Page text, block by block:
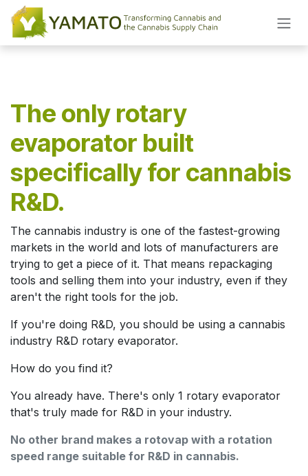
Skip to Content
The only rotary
evaporator built
specifically for cannabis
R&D.
The cannabis industry is one of the fastest-growing
markets in the world and lots of manufacturers are
trying to get a piece of it. That means repackaging
tools and selling them into your industry, even if they
aren't the right tools for the job.
If you're doing R&D, you should be using a cannabis
industry R&D rotary evaporator.
How do you find it?
You already have. There's only 1 rotary evaporator
that's truly made for R&D in your industry.
No other brand makes a rotovap with a rotation
speed range suitable for R&D in cannabis.